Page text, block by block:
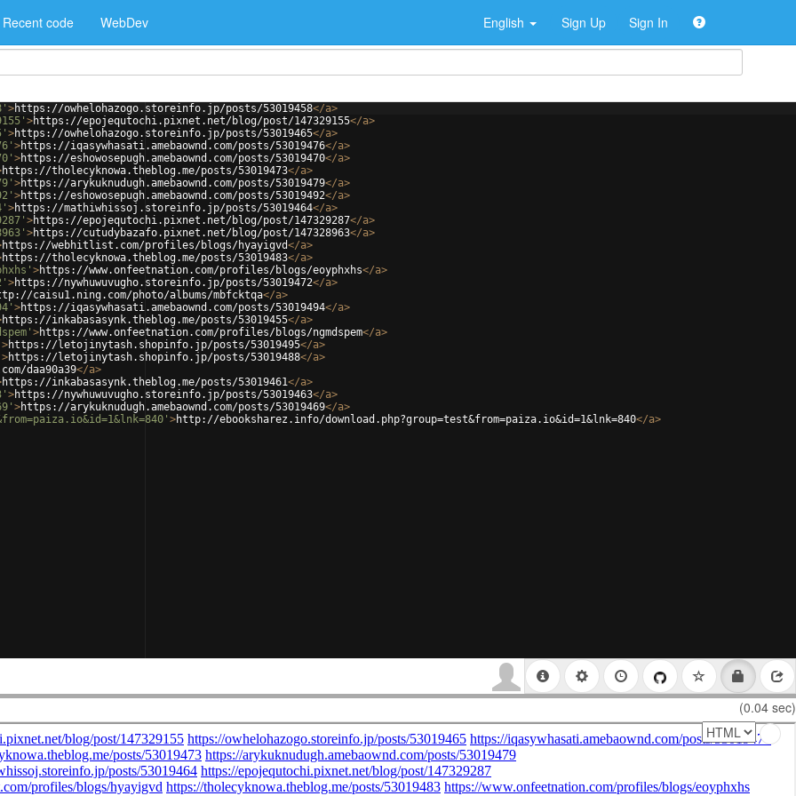
Recent code WebDev English Sign Up Sign In
>https://owhelohazogo.storeinfo.jp/posts/53019458</a>
>https://epojequtochi.pixnet.net/blog/post/147329155</a>
>https://owhelohazogo.storeinfo.jp/posts/53019465</a>
>https://iqasywhasati.amebaownd.com/posts/53019476</a>
>https://eshowosepugh.amebaownd.com/posts/53019470</a>
https://tholecyknowa.theblog.me/posts/53019473</a>
>https://arykuknudugh.amebaownd.com/posts/53019479</a>
>https://eshowosepugh.amebaownd.com/posts/53019492</a>
>https://mathiwhissoj.storeinfo.jp/posts/53019464</a>
>https://epojequtochi.pixnet.net/blog/post/147329287</a>
>https://cutudybazafo.pixnet.net/blog/post/147328963</a>
https://webhitlist.com/profiles/blogs/hyayigvd</a>
https://tholecyknowa.theblog.me/posts/53019483</a>
>https://www.onfeetnation.com/profiles/blogs/eoyphxhs</a>
>https://nywhuwuvugho.storeinfo.jp/posts/53019472</a>
caisu1.ning.com/photo/albums/mbfcktqa</a>
>https://iqasywhasati.amebaownd.com/posts/53019494</a>
https://inkabasasynk.theblog.me/posts/53019455</a>
>https://www.onfeetnation.com/profiles/blogs/ngmdspem</a>
>https://letojinytash.shopinfo.jp/posts/53019495</a>
>https://letojinytash.shopinfo.jp/posts/53019488</a>
daa90a39</a>
https://inkabasasynk.theblog.me/posts/53019461</a>
>https://nywhuwuvugho.storeinfo.jp/posts/53019463</a>
>https://arykuknudugh.amebaownd.com/posts/53019469</a>
>http://ebooksharez.info/download.php?group=test&from=paiza.io&id=1&lnk=840</a>
(0.04 sec)